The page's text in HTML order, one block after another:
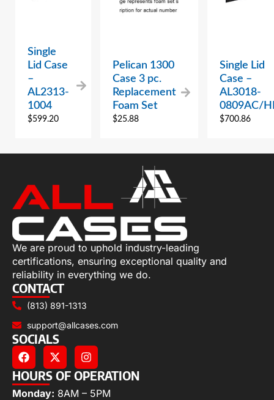
Single
Lid Case
–
AL2313-
1004
$599.20
Pelican 1300
Case 3 pc.
Replacement
Foam Set
$25.88
Single Lid
Case –
AL3018-
0809AC/
$700.86
We are proud to uphold industry-leading
certifications, ensuring exceptional quality and
reliability in everything we do.
CONTACT
(813) 891-1313
support@allcases.com
SOCIALS
HOURS OF OPERATION
Monday: 8AM – 5PM